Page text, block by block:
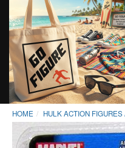
HOME HULK ACTION